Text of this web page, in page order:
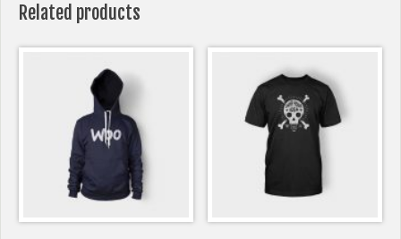
Related products